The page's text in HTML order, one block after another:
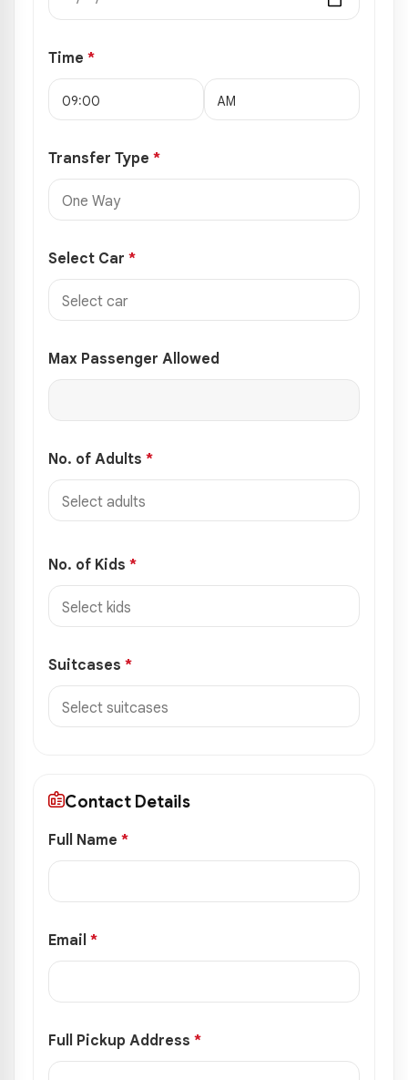
Time *
Transfer Type *
Select Car *
Max Passenger Allowed
No. of Adults *
No. of Kids *
Suitcases *
Contact Details
Full Name *
Email *
Full Pickup Address *